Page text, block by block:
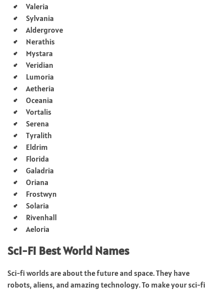
Valeria
Sylvania
Aldergrove
Nerathis
Mystara
Veridian
Lumoria
Aetheria
Oceania
Vortalis
Serena
Tyralith
Eldrim
Florida
Galadria
Oriana
Frostwyn
Solaria
Rivenhall
Aeloria
Sci-Fi Best World Names
Sci-fi worlds are about the future and space. They have
robots, aliens, and amazing technology. To make your sci-fi